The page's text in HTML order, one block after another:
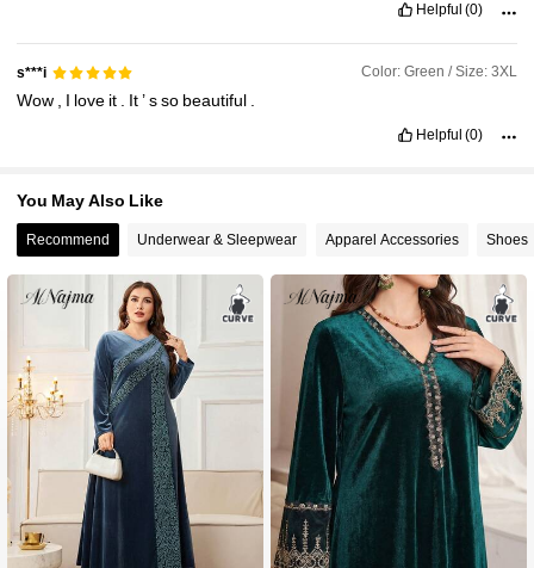
Helpful (0)
s***i Color: Green / Size: 3XL
Wow , I love it . It’sso beautiful .
Helpful (0)
You May Also Like
Recommend Underwear & Sleepwear Apparel Accessories Shoes